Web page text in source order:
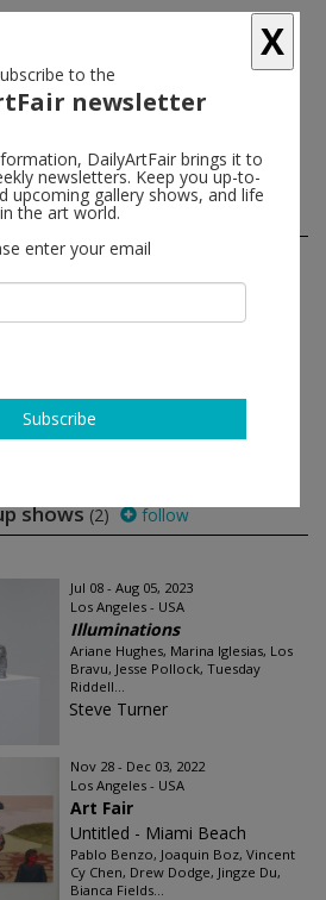
shows (1)
Jul 08 - Aug 05, 2023
Ariane Hughes
shows(2) follow
Jul 08 - Aug 05, 2023
Los Angeles - USA
Illuminations
Ariane Hughes, Marina Iglesias, Los
Bravu, Jesse Pollock, Tuesday
Riddell...
Steve Turner
Nov 28 - Dec 03, 2022
Los Angeles - USA
Art Fair
Untitled - Miami Beach
Pablo Benzo, Joaquin Boz, Vincent
Cy Chen, Drew Dodge, Jingze Du,
Bianca Fields...
X
to the
newsletter
DailyArtFair brings it to
newsletters. Keep you up-to-
upcoming gallery shows, and life
in the art world.
enter your email
Subscribe